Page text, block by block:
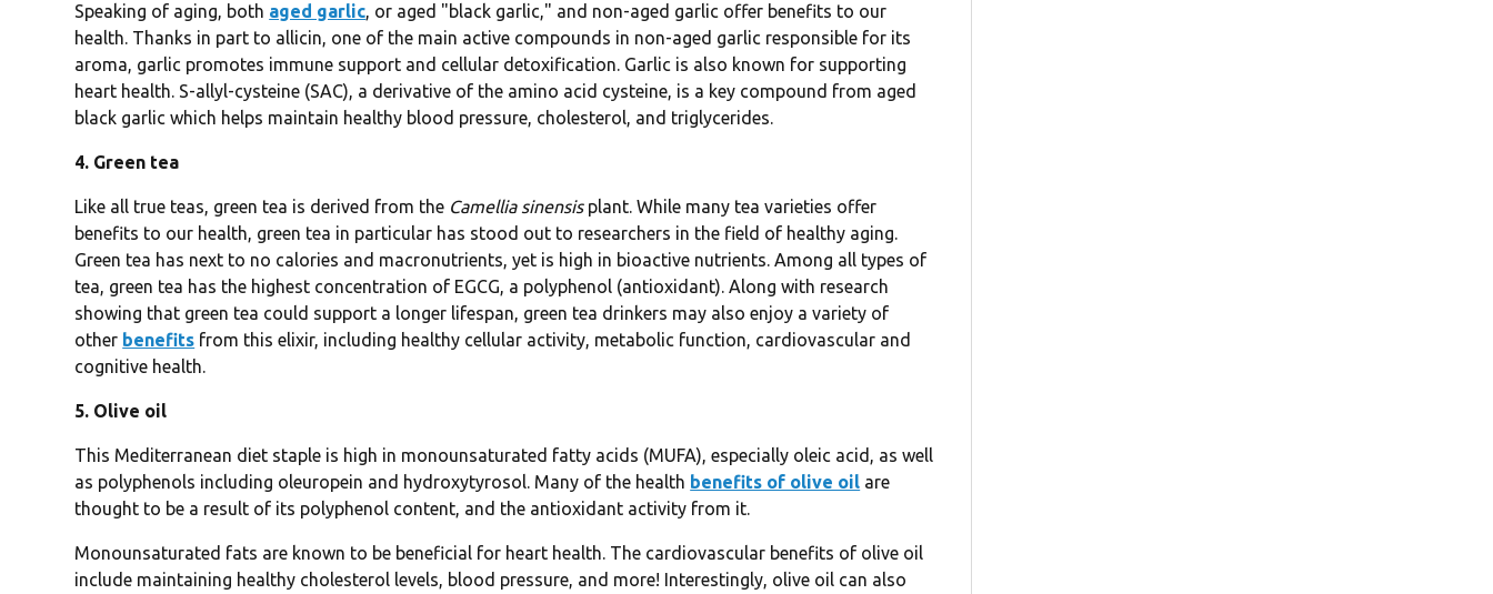
Speaking of aging, both aged garlic, or aged "black garlic," and non-aged garlic offer benefits to our
health. Thanks in part to allicin, one of the main active compounds in non-aged garlic responsible for its
aroma, garlic promotes immune support and cellular detoxification. Garlic is also known for supporting
heart health. S-allyl-cysteine (SAC), a derivative of the amino acid cysteine, is a key compound from aged
black garlic which helps maintain healthy blood pressure, cholesterol, and triglycerides.
4. Green tea
Like all true teas, green tea is derived from the Camellia sinensisplant. While many tea varieties offer
benefits to our health, green tea in particular has stood out to researchers in the field of healthy aging.
Green tea has next to no calories and macronutrients, yet is high in bioactive nutrients. Among all types of
tea, green tea has the highest concentration of EGCG, a polyphenol (antioxidant). Along with research
showing that green tea could support a longer lifespan, green tea drinkers may also enjoy a variety of
other benefits from this elixir, including healthy cellular activity, metabolic function, cardiovascular and
cognitive health.
5. Olive oil
This Mediterranean diet staple is high in monounsaturated fatty acids (MUFA), especially oleic acid, as well
as polyphenols including oleuropein and hydroxytyrosol. Many of the health benefits of olive oil are
thought to be a result of its polyphenol content, and the antioxidant activity from it.
Monounsaturated fats are known to be beneficial for heart health. The cardiovascular benefits of olive oil
include maintaining healthy cholesterol levels, blood pressure, and more! Interestingly, olive oil can also